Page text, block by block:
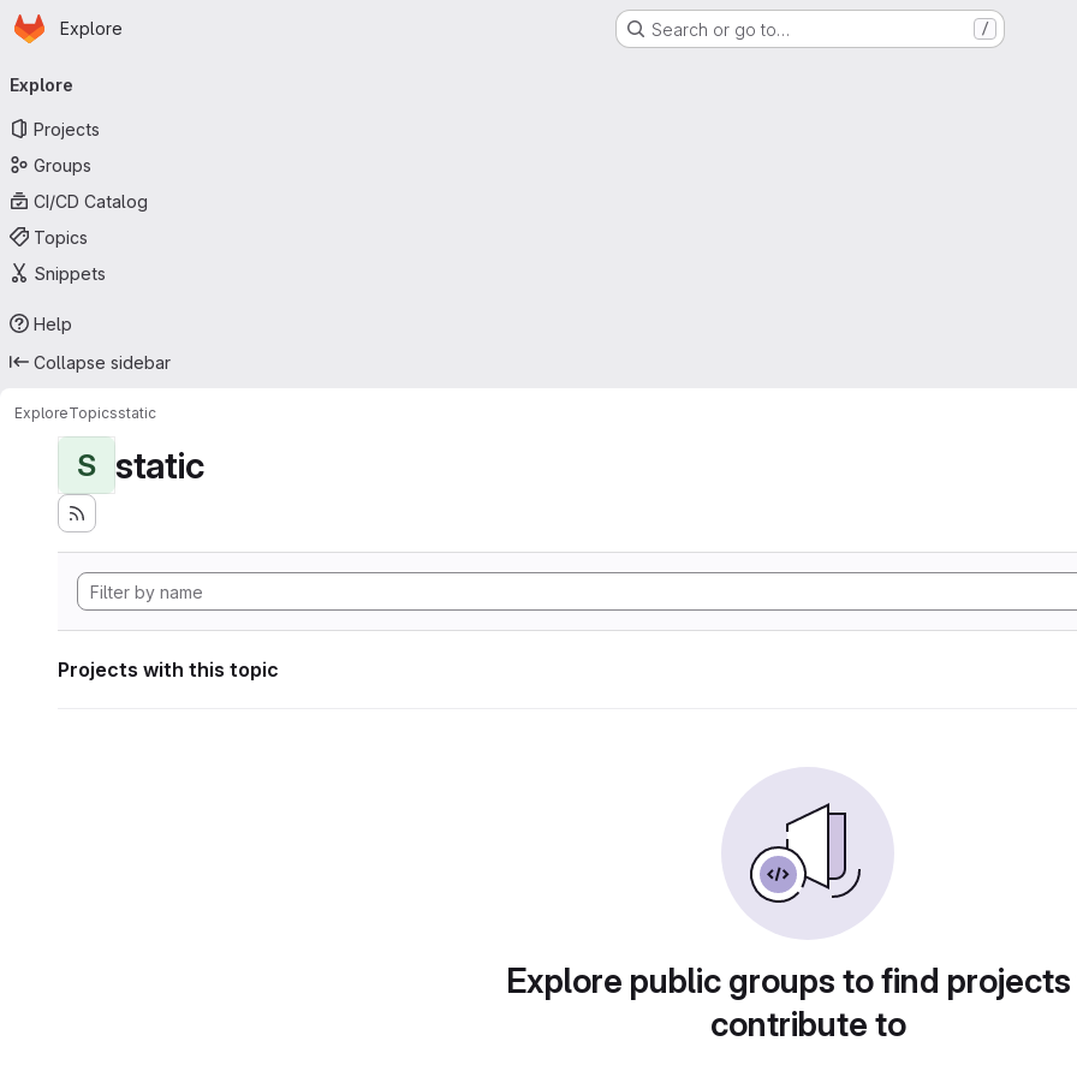
Skip to main content
Homepage
Explore Search or go to… /
navigation
Explore
Projects
Groups
CI/CD Catalog
Topics
Snippets
Help
Collapse sidebar
ExploreTopicsstatic
S static
Projects with this topic
Explore public groups to find
contribute to